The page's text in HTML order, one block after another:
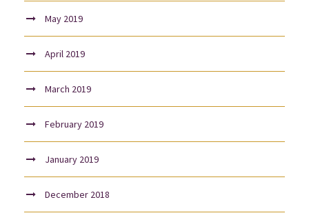
May 2019
April 2019
March 2019
February 2019
January 2019
December 2018